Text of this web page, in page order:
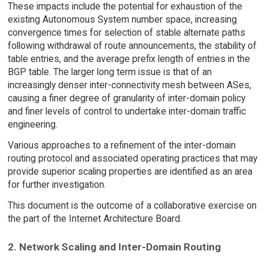
These impacts include the potential for exhaustion of the
existing Autonomous System number space, increasing
convergence times for selection of stable alternate paths
following withdrawal of route announcements, the stability of
table entries, and the average prefix length of entries in the
BGP table. The larger long term issue is that of an
increasingly denser inter-connectivity mesh between ASes,
causing a finer degree of granularity of inter-domain policy
and finer levels of control to undertake inter-domain traffic
engineering.
Various approaches to a refinement of the inter-domain
routing protocol and associated operating practices that may
provide superior scaling properties are identified as an area
for further investigation.
This document is the outcome of a collaborative exercise on
the part of the Internet Architecture Board.
2. Network Scaling and Inter-Domain Routing